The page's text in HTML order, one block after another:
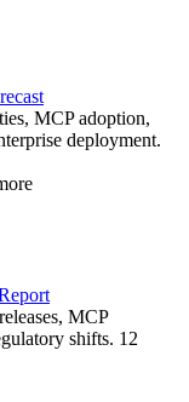
MCP adoption,
deployment.
MCP
shifts. 12